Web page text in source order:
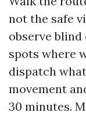
not the safe
observe
spots where
dispatch
movement
30 minutes.